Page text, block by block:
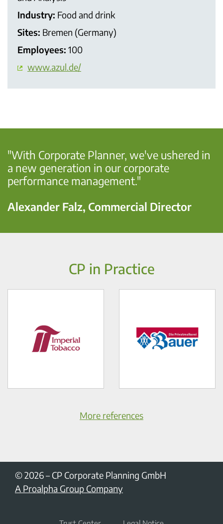
Industry: Food and drink
Sites: Bremen (Germany)
Employees: 100
www.azul.de/
"With Corporate Planner, we've ushered in
a new generation in our corporate
performance management."
Alexander Falz, Commercial Director
CP in Practice
More references
© 2026– CP Corporate Planning GmbH
A Proalpha Group Company